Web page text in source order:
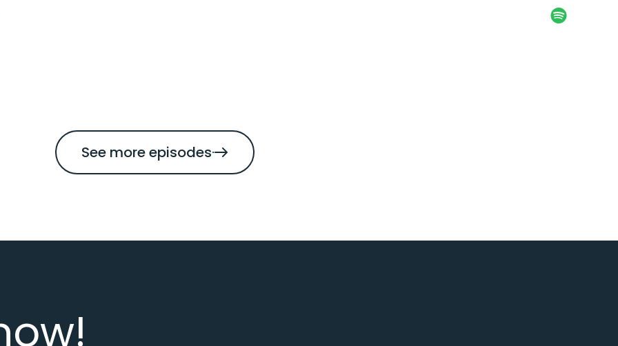
Liikamaa explains the 'levelling up' ethos...
See more episodes